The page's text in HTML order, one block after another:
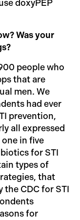
doxyPEP
Was your
people who
that are
men. We
had ever
prevention,
all expressed
in five
for STI
types of
that
the CDC for STI
for